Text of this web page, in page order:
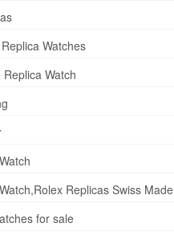
Watches
Watch
Replicas Swiss Made
for sale